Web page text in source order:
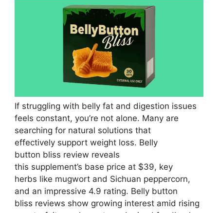
If struggling with belly fat and digestion issues
feels constant, you’re not alone. Many are
searching for natural solutions that
effectively support weight loss. Belly
button bliss review reveals
this supplement’s base price at $39, key
herbs like mugwort and Sichuan peppercorn,
and an impressive 4.9 rating. Belly button
bliss reviews show growing interest amid rising